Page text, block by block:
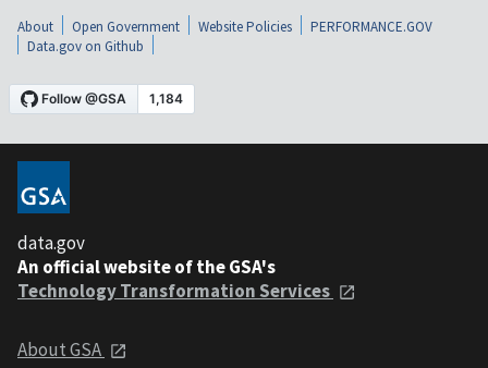
About Open Government Website Policies
PERFORMANCE.GOV
Data.gov on Github
data.gov
An official website of the GSA's
Technology Transformation Services
About GSA